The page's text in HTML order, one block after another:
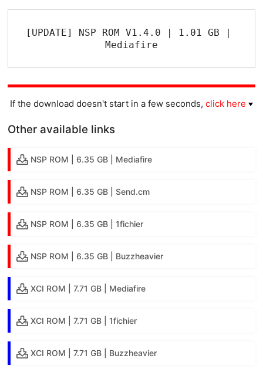
[UPDATE] NSP ROM V1.4.0 | 1.01 GB |
Mediafire
If the download doesn't start in a few seconds, click here
Other available links
NSP ROM | 6.35 GB | Mediafire
NSP ROM | 6.35 GB | Send.cm
NSP ROM | 6.35 GB | 1fichier
NSP ROM | 6.35 GB | Buzzheavier
XCI ROM | 7.71 GB | Mediafire
XCI ROM | 7.71 GB | 1fichier
XCI ROM | 7.71 GB | Buzzheavier